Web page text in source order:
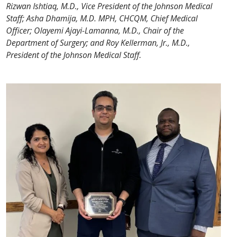
Rizwan Ishtiaq, M.D., Vice President of the Johnson Medical
Staff; Asha Dhamija, M.D. MPH, CHCQM, Chief Medical
Officer; Olayemi Ajayi-Lamanna, M.D., Chair of the
Department of Surgery; and Roy Kellerman, Jr., M.D.,
President of the Johnson Medical Staff.